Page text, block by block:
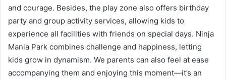
and courage. Besides, the play zone also offers birthday
party and group activity services, allowing kids to
experience all facilities with friends on special days. Ninja
Mania Park combines challenge and happiness, letting
kids grow in dynamism. We parents can also feel at ease
accompanying them and enjoying this moment—it’s an